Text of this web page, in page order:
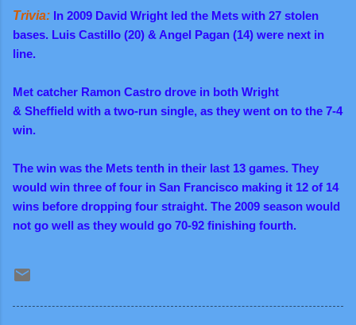
Trivia: In 2009 David Wright led the Mets with 27 stolen
bases. Luis Castillo (20) & Angel Pagan (14) were next in
line.
Met catcher Ramon Castro drove in both Wright
& Sheffield with a two-run single, as they went on to the 7-4
win.
The win was the Mets tenth in their last 13 games. They
would win three of four in San Francisco making it 12 of 14
wins before dropping four straight. The 2009 season would
not go well as they would go 70-92 finishing fourth.